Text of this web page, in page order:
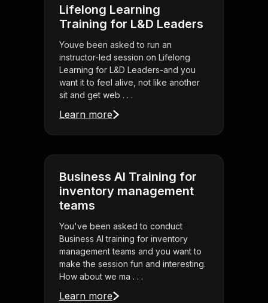
Lifelong Learning
Training for L&D Leaders
Youve been asked to run an
instructor-led session on Lifelong
Learning for L&D Leaders-and you
want it to feel alive, not like another
sit and get web . . .
Learn more
Business AI Training for
inventory management
teams
You've been asked to conduct
Business AI training for inventory
management teams and you want to
make the session fun and interesting.
How about we ma . . .
Learn more